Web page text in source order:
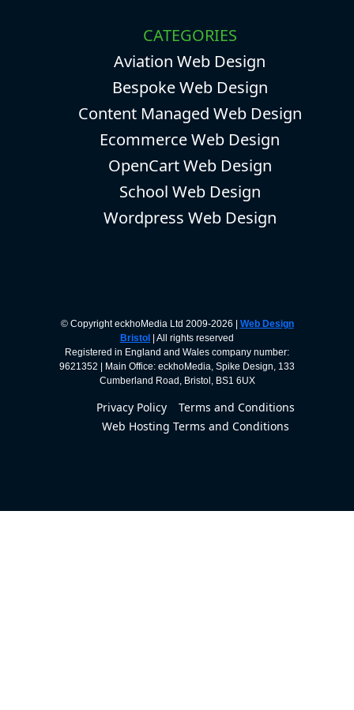
CATEGORIES
Aviation Web Design
Bespoke Web Design
Content Managed Web Design
Ecommerce Web Design
OpenCart Web Design
School Web Design
Wordpress Web Design
© Copyright eckhoMedia Ltd 2009-2026 | Web Design
Bristol
| All rights reserved
Registered in England and Wales company number:
9621352 | Main Office: eckhoMedia, Spike Design, 133
Cumberland Road, Bristol, BS1 6UX
Privacy Policy
Terms and Conditions
Web Hosting Terms and Conditions